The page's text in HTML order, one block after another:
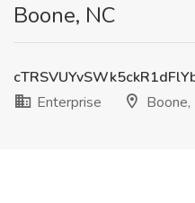
Boone, NC
Enterprise
Boone,